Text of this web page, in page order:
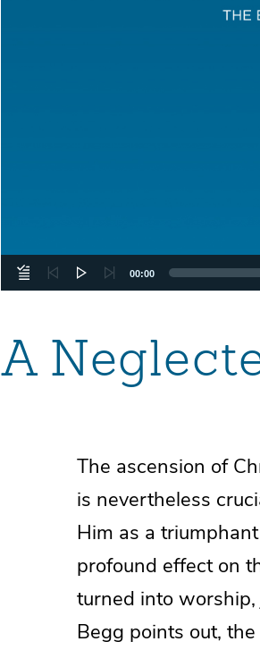
00:00
A
The ascension of
is nevertheless
Him as a
profound effect on
turned into
Begg points out,